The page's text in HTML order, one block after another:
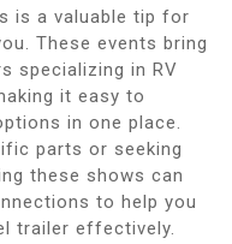
is a valuable tip for
These events bring
specializing in RV
it easy to
in one place.
parts or seeking
these shows can
to help you
trailer effectively.